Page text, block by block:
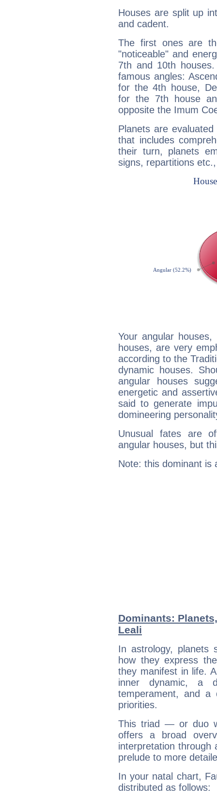
Houses are split up
and cadent.
The first ones are
"noticeable" and
7th and 10th
famous angles:
for the 4th house,
for the 7th house
opposite the Imum
Planets are
that includes
their turn, planets
signs, repartitions
Your angular
houses, are very
according to the
dynamic houses.
angular houses
energetic and
said to generate
domineering
Unusual fates are
angular houses, but
Note: this dominant is
Dominants:
Leali
In astrology, planets
how they express
they manifest in life.
inner dynamic, a
temperament, and a
priorities.
This triad — or duo
offers a broad
interpretation through
prelude to more
In your natal chart,
distributed as follows: